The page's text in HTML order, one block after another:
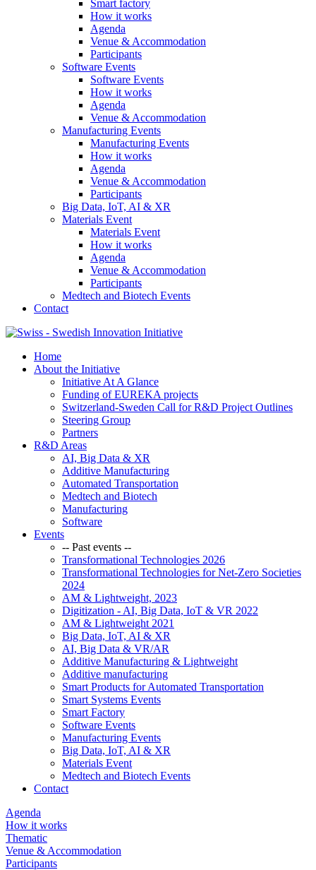
Smart factory
How it works
Agenda
Venue & Accommodation
Participants
Software Events
Software Events
How it works
Agenda
Venue & Accommodation
Manufacturing Events
Manufacturing Events
How it works
Agenda
Venue & Accommodation
Participants
Big Data, IoT, AI & XR
Materials Event
Materials Event
How it works
Agenda
Venue & Accommodation
Participants
Medtech and Biotech Events
Contact
Home
About the Initiative
Initiative At A Glance
Funding of EUREKA projects
Switzerland-Sweden Call for R&D Project Outlines
Steering Group
Partners
R&D Areas
AI, Big Data & XR
Additive Manufacturing
Automated Transportation
Medtech and Biotech
Manufacturing
Software
Events
-- Past events --
Transformational Technologies 2026
Transformational Technologies for Net-Zero Societies
2024
AM & Lightweight, 2023
Digitization - AI, Big Data, IoT & VR 2022
AM & Lightweight 2021
Big Data, IoT, AI & XR
AI, Big Data & VR/AR
Additive Manufacturing & Lightweight
Additive manufacturing
Smart Products for Automated Transportation
Smart Systems Events
Smart Factory
Software Events
Manufacturing Events
Big Data, IoT, AI & XR
Materials Event
Medtech and Biotech Events
Contact
Agenda
How it works
Thematic
Venue & Accommodation
Participants